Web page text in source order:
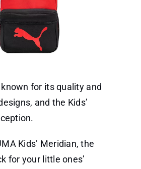
for its quality and
and the Kids’
Kids’ Meridian, the
for your little ones’